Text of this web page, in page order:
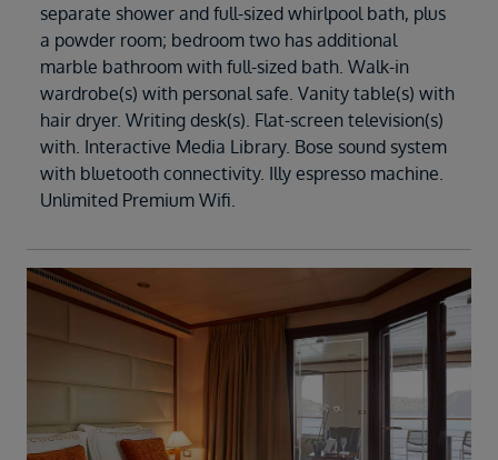
separate shower and full-sized whirlpool bath, plus
a powder room; bedroom two has additional
marble bathroom with full-sized bath. Walk-in
wardrobe(s) with personal safe. Vanity table(s) with
hair dryer. Writing desk(s). Flat-screen television(s)
with. Interactive Media Library. Bose sound system
with bluetooth connectivity. Illy espresso machine.
Unlimited Premium Wifi.